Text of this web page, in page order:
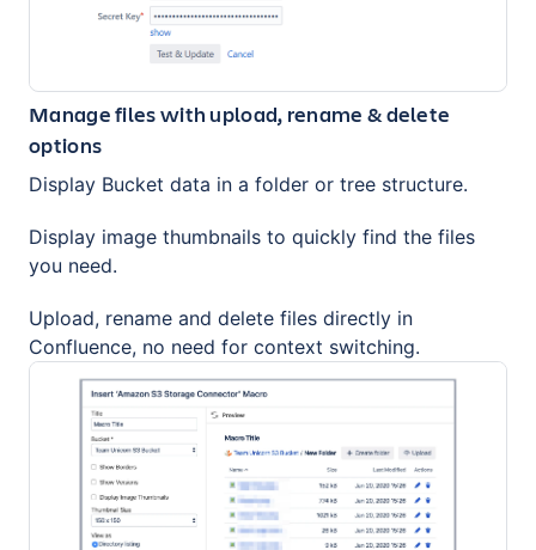
Manage files with upload, rename & delete
options
Display Bucket data in a folder or tree structure.
Display image thumbnails to quickly find the files
you need.
Upload, rename and delete files directly in
Confluence, no need for context switching.